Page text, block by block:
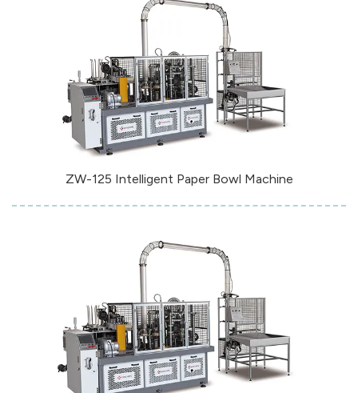
ZW-125 Intelligent Paper Bowl Machine